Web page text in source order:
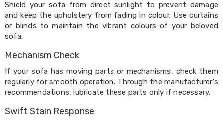
Sets
Pots
&
Pans
Bins
Storage
Drink
Bottles
Flasks
Shield your sofa from direct sunlight to prevent damage
and keep the upholstery from fading in colour. Use curtains
or blinds to maintain the vibrant colours of your beloved
sofa.
Mechanism Check
If your sofa has moving parts or mechanisms, check them
regularly for smooth operation. Through the manufacturer's
recommendations, lubricate these parts only if necessary.
Swift Stain Response